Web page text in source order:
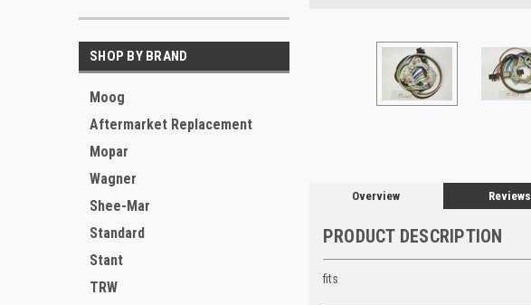
SHOP BY BRAND
Moog
Aftermarket Replacement
Mopar
Wagner
Shee-Mar
Standard
Stant
TRW
Overview Reviews
PRODUCT DESCRIPTION
fits